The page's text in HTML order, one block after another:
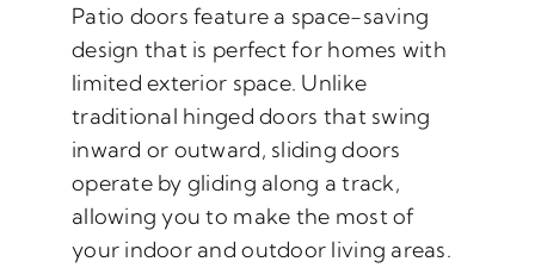
Patio doors feature a space-saving
design that is perfect for homes with
limited exterior space. Unlike
traditional hinged doors that swing
inward or outward, sliding doors
operate by gliding along a track,
allowing you to make the most of
your indoor and outdoor living areas.